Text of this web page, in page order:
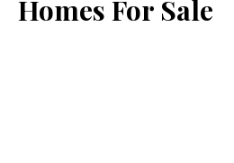
Homes For Sale